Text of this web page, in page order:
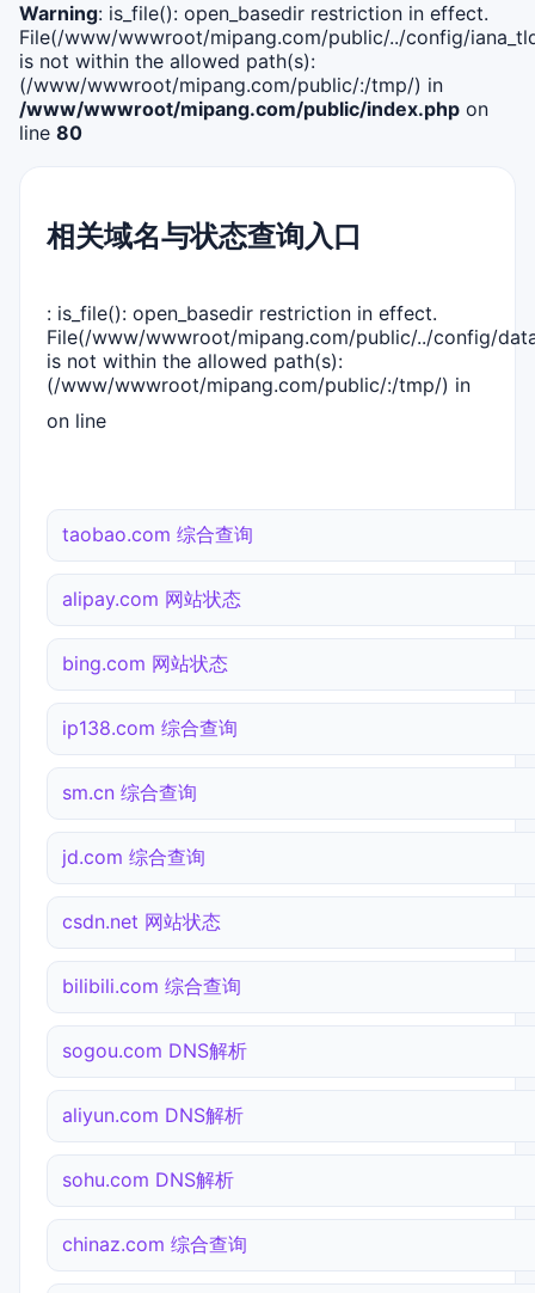
Warning: is_file(): open_basedir restriction in effect.
File(/www/wwwroot/mipang.com/public/../config/
is not within the allowed path(s):
(/www/wwwroot/mipang.com/public/:/tmp/) in
/www/wwwroot/mipang.com/public/index.php on
line 80
相关域名与状态查询入口
: is_file(): open_basedir restriction in effect.
File(/www/wwwroot/mipang.com/public/../config/
is not within the allowed path(s):
(/www/wwwroot/mipang.com/public/:/tmp/) in
on line
taobao.com 综合查询
alipay.com 网站状态
bing.com 网站状态
ip138.com 综合查询
sm.cn 综合查询
jd.com 综合查询
csdn.net 网站状态
bilibili.com 综合查询
sogou.com DNS解析
aliyun.com DNS解析
sohu.com DNS解析
chinaz.com 综合查询